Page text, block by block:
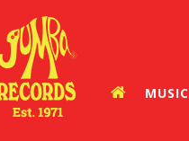
MUSIC